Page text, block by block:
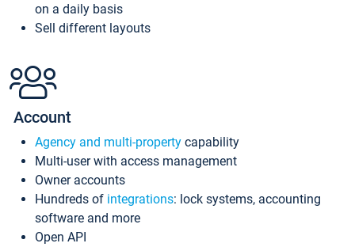
on a daily basis
Sell different layouts
Account
Agency and multi-property capability
Multi-user with access management
Owner accounts
Hundreds of integrations: lock systems, accounting
software and more
Open API